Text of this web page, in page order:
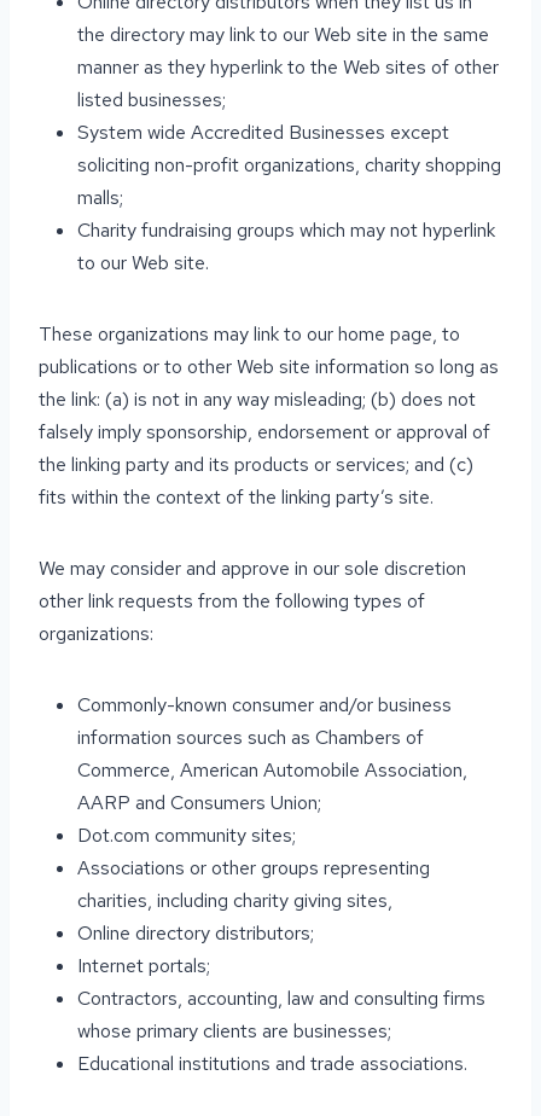
the directory may link to our Web site in the same
manner as they hyperlink to the Web sites of other
listed businesses;
System wide Accredited Businesses except
soliciting non-profit organizations, charity shopping
malls;
Charity fundraising groups which may not hyperlink
to our Web site.
These organizations may link to our home page, to
publications or to other Web site information so long as
the link: (a) is not in any way misleading; (b) does not
falsely imply sponsorship, endorsement or approval of
the linking party and its products or services; and (c)
fits within the context of the linking party’s site.
We may consider and approve in our sole discretion
other link requests from the following types of
organizations:
Commonly-known consumer and/or business
information sources such as Chambers of
Commerce, American Automobile Association,
AARP and Consumers Union;
Dot.com community sites;
Associations or other groups representing
charities, including charity giving sites,
Online directory distributors;
Internet portals;
Contractors, accounting, law and consulting firms
whose primary clients are businesses;
Educational institutions and trade associations.